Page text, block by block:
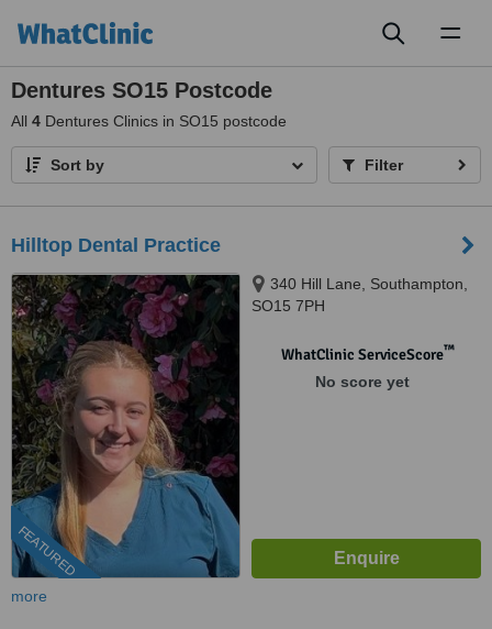
Dentures SO15 Postcode
All 4 Dentures Clinics in SO15 postcode
Sort by Filter
Hilltop Dental Practice
FEATURED
340 Hill Lane, Southampton,
SO15 7PH
WhatClinic ServiceScore™
No score yet
more